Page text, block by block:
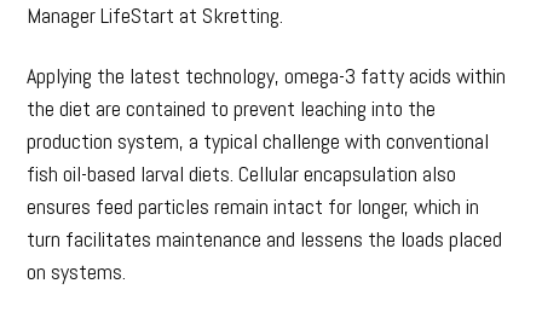
Manager LifeStart at Skretting.
Applying the latest technology, omega-3 fatty acids within
the diet are contained to prevent leaching into the
production system, a typical challenge with conventional
fish oil-based larval diets. Cellular encapsulation also
ensures feed particles remain intact for longer, which in
turn facilitates maintenance and lessens the loads placed
on systems.